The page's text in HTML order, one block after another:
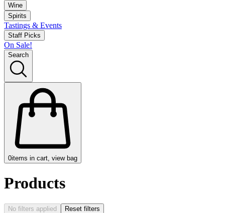
Wine
Spirits
Tastings & Events
Staff Picks
On Sale!
Search
0items in cart, view bag
Products
No filters applied
Reset filters